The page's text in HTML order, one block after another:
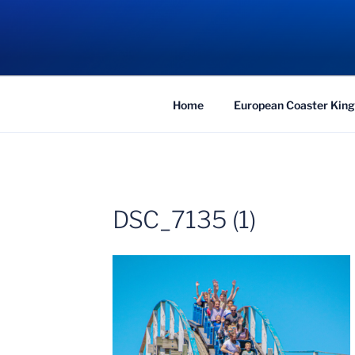
COASTER
Traveling the Globe for the Best Coasters
Home European Coaster
DSC_7135 (1)